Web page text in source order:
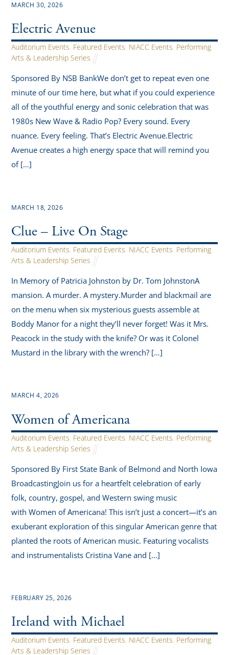
MARCH 30, 2026
Electric Avenue
Auditorium Events, Featured Events, NIACC Events, Performing
Arts & Leadership Series
Sponsored By NSB BankWe don’t get to repeat even one
minute of our time here, but what if you could experience
all of the youthful energy and sonic celebration that was
1980s New Wave & Radio Pop? Every sound. Every
nuance. Every feeling. That’s Electric Avenue.Electric
Avenue creates a high energy space that will remind you
of […]
MARCH 18, 2026
Clue – Live On Stage
Auditorium Events, Featured Events, NIACC Events, Performing
Arts & Leadership Series
In Memory of Patricia Johnston by Dr. Tom JohnstonA
mansion. A murder. A mystery.Murder and blackmail are
on the menu when six mysterious guests assemble at
Boddy Manor for a night they’ll never forget! Was it Mrs.
Peacock in the study with the knife? Or was it Colonel
Mustard in the library with the wrench? […]
MARCH 4, 2026
Women of Americana
Auditorium Events, Featured Events, NIACC Events, Performing
Arts & Leadership Series
Sponsored By First State Bank of Belmond and North Iowa
BroadcastingJoin us for a heartfelt celebration of early
folk, country, gospel, and Western swing music
with Women of Americana! This isn’t just a concert—it’s an
exuberant exploration of this singular American genre that
planted the roots of American music. Featuring vocalists
and instrumentalists Cristina Vane and […]
FEBRUARY 25, 2026
Ireland with Michael
Auditorium Events, Featured Events, NIACC Events, Performing
Arts & Leadership Series